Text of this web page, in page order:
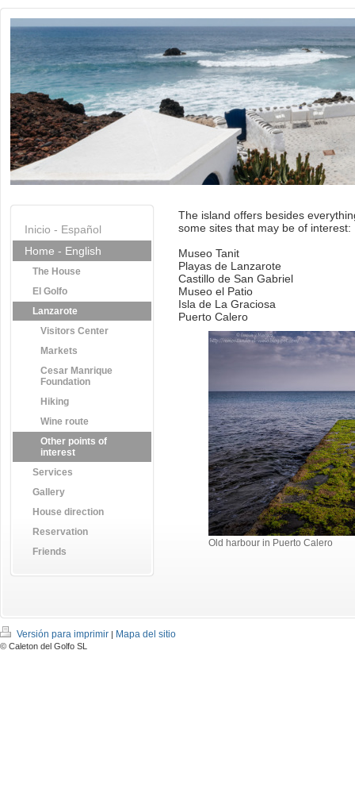
Inicio - Español
Home - English
The House
El Golfo
Lanzarote
Visitors Center
Markets
Cesar Manrique
Foundation
Hiking
Wine route
Other points of
interest
Services
Gallery
House direction
Reservation
Friends
The island offers besides
some sites that may be of interest:
Museo Tanit
Playas de Lanzarote
Castillo de San Gabriel
Museo el Patio
Isla de La Graciosa
Puerto Calero
Old harbour in Puerto Calero
Versión para imprimir | Mapa del sitio
© Caleton del Golfo SL